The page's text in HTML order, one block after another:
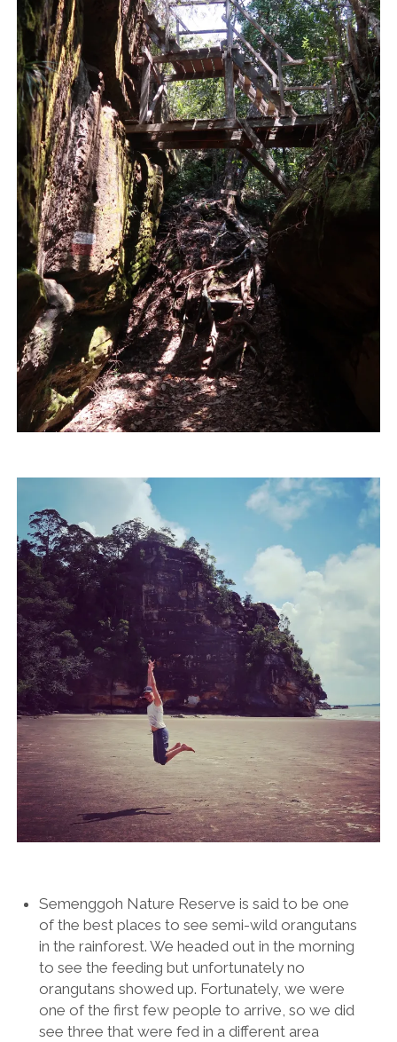
Semenggoh Nature Reserve is said to be one
of the best places to see semi-wild orangutans
in the rainforest. We headed out in the morning
to see the feeding but unfortunately no
orangutans showed up. Fortunately, we were
one of the first few people to arrive, so we did
see three that were fed in a different area